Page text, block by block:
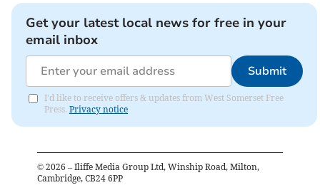
Get your latest local news for free in your
email inbox
Submit
I'd like to receive offers & updates from West Somerset Free
Press. Privacy notice
© 2026 – Iliffe Media Group Ltd, Winship Road, Milton,
Cambridge, CB24 6PP